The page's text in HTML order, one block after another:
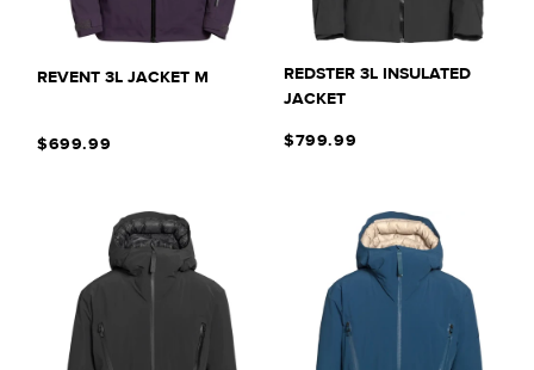
REVENT 3L JACKET M
$699.99
REDSTER 3L INSULATED
JACKET
$799.99